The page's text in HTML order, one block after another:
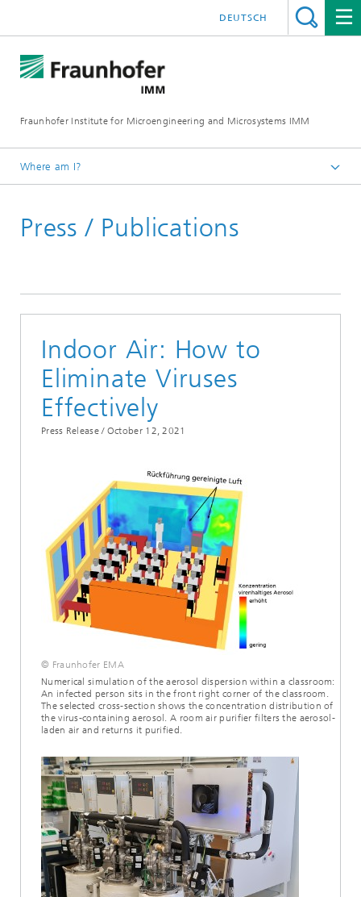
Fraunhofer Institute for Microengineering and Microsystems IMM
DEUTSCH
Where am I?
Press / Publications
Press / Publications
Indoor Air: How to
Eliminate Viruses
Effectively
Press Release / October 12, 2021
© Fraunhofer EMA
Numerical simulation of the aerosol dispersion within a classroom:
An infected person sits in the front right corner of the classroom.
The selected cross-section shows the concentration distribution of
the virus-containing aerosol. A room air purifier filters the aerosol-
laden air and returns it purified.